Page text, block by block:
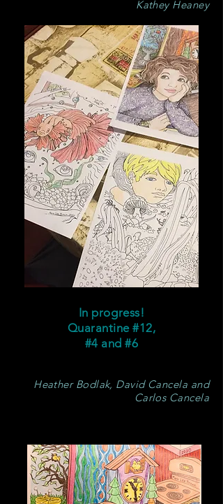
Kathey Heaney
Heather Bodlak, David Cancela and
Carlos Cancela
In progress!
Quarantine #12,
#4 and #6